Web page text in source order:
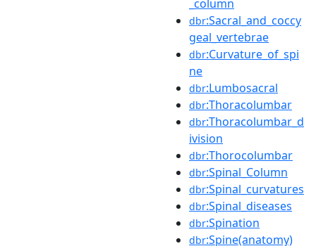
_column
dbr:Sacral_and_coccy
geal_vertebrae
dbr:Curvature_of_spi
ne
dbr:Lumbosacral
dbr:Thoracolumbar
dbr:Thoracolumbar_d
ivision
dbr:Thorocolumbar
dbr:Spinal_Column
dbr:Spinal_curvatures
dbr:Spinal_diseases
dbr:Spination
dbr:Spine(anatomy)